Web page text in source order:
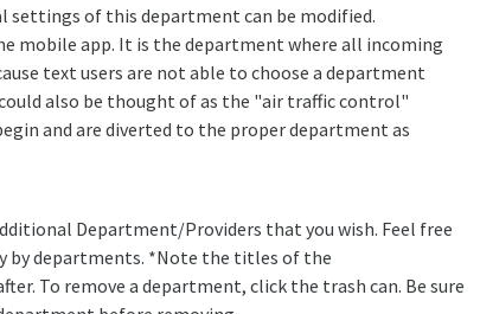
settings of this department can be modified.
mobile app. It is the department where all incoming
text users are not able to choose a department
also be thought of as the "air traffic control"
and are diverted to the proper department as
Department/Providers that you wish. Feel free
by departments. *Note the titles of the
To remove a department, click the trash can. Be sure